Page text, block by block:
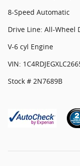
8-Speed Automatic
Drive Line: All-Wheel
V-6 cyl Engine
VIN:
Stock # 2N7689B